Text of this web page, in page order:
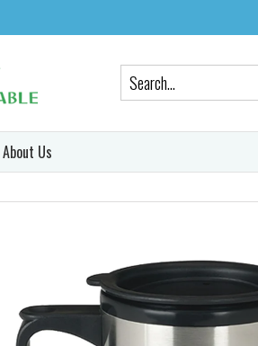
About Us